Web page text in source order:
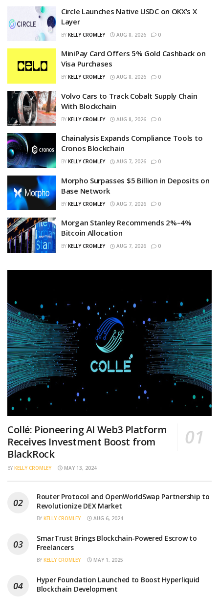
Circle Launches Native USDC on OKX’s X
Layer
BY KELLY CROMLEY AUG 8, 2026 0
MiniPay Card Offers 5% Gold Cashback on
Visa Purchases
BY KELLY CROMLEY AUG 8, 2026 0
Volvo Cars to Track Cobalt Supply Chain
With Blockchain
BY KELLY CROMLEY AUG 8, 2026 0
Chainalysis Expands Compliance Tools to
Cronos Blockchain
BY KELLY CROMLEY AUG 7, 2026 0
Morpho Surpasses $5 Billion in Deposits on
Base Network
BY KELLY CROMLEY AUG 7, 2026 0
Morgan Stanley Recommends 2%–4%
Bitcoin Allocation
BY KELLY CROMLEY AUG 7, 2026 0
Collé: Pioneering AI Web3 Platform
Receives Investment Boost from
BlackRock
BY KELLY CROMLEY MAY 13, 2024
Router Protocol and OpenWorldSwap Partnership to
Revolutionize DEX Market
BY KELLY CROMLEY AUG 6, 2024
SmarTrust Brings Blockchain-Powered Escrow to
Freelancers
BY KELLY CROMLEY MAY 1, 2025
Hyper Foundation Launched to Boost Hyperliquid
Blockchain Development